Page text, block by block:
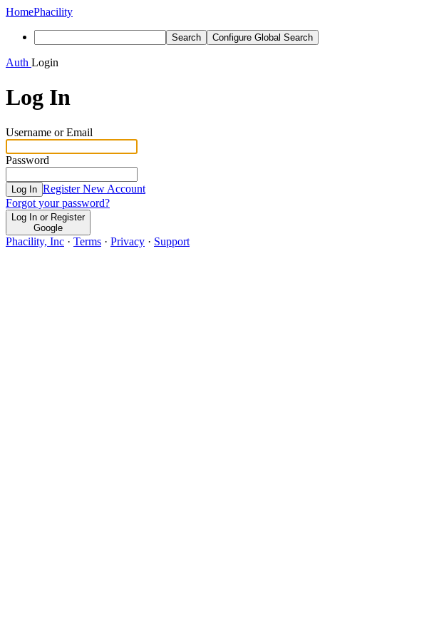
HomePhacility
Search Configure Global Search
Auth Login
Log In
Username or Email
Password
Log In Register New Account
Forgot your password?
Log In or Register
Google
Phacility, Inc · Terms · Privacy · Support